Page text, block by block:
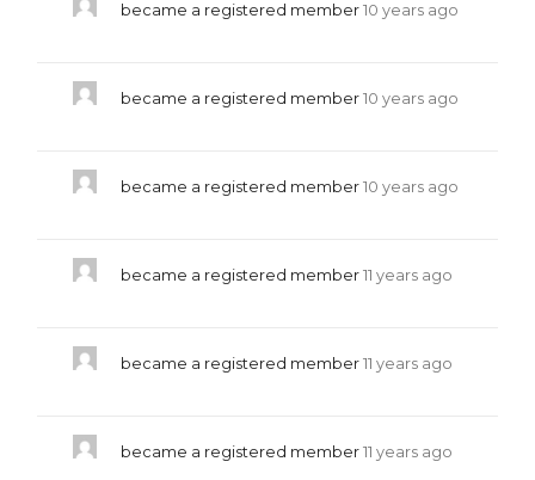
became a registered member 10 years ago
became a registered member 10 years ago
became a registered member 10 years ago
became a registered member 11 years ago
became a registered member 11 years ago
became a registered member 11 years ago